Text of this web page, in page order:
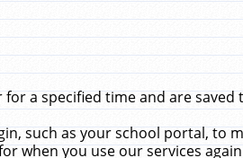
a specified time and are
such as your school portal, to
when you use our services again